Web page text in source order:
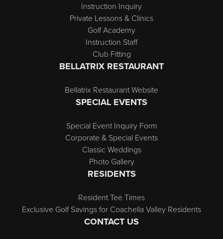
Instruction Inquiry
Private Lessons & Clinics
Golf Academy
Instruction Staff
Club Fitting
BELLATRIX RESTAURANT
Bellatrix Restaurant Website
SPECIAL EVENTS
Special Event Inquiry Form
Corporate & Special Events
Classic Weddings
Photo Gallery
RESIDENTS
Resident Tee Times
Exclusive Golf Savings for Coachella Valley Residents
CONTACT US